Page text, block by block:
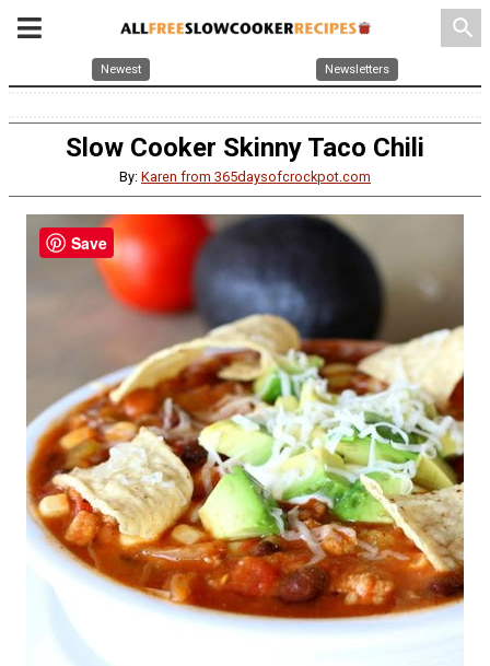
search
Newest Newsletters
Slow Cooker Skinny Taco Chili
By: Karen from 365daysofcrockpot.com
Save